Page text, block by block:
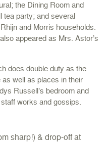
the Dining Room and
tea party; and several
and Morris households.
appeared as Mrs. Astor’s
does double duty as the
well as places in their
Russell’s bedroom and
works and gossips.
sharp!) & drop-off at